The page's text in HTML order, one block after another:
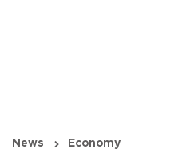
News Economy